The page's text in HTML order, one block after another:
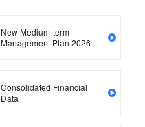
New Medium-term
Management Plan 2026
Consolidated Financial
Data